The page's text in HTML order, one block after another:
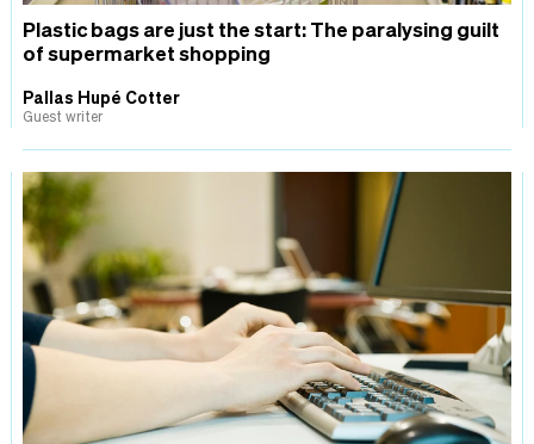
Plastic bags are just the start: The paralysing guilt
of supermarket shopping
Pallas Hupé Cotter
Guest writer